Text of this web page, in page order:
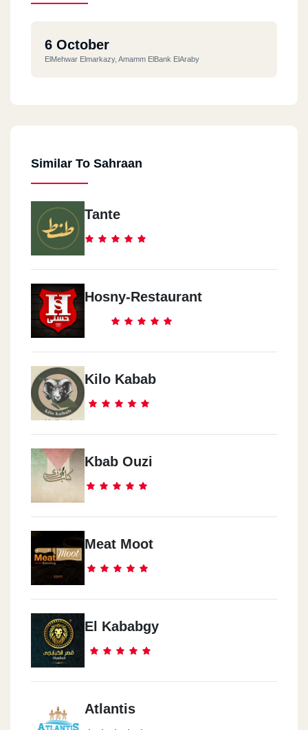
6 October
ElMehwar Elmarkazy, Amamm ElBank ElAraby
Similar To Sahraan
Tante
Hosny-Restaurant
Kilo Kabab
Kbab Ouzi
Meat Moot
El Kababgy
Atlantis